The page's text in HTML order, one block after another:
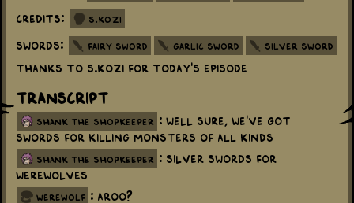
Credits: S.Kozi
Swords: Fairy Sword Garlic Sword Silver Sword
Thanks to S.Kozi for today's episode
Transcript
shank the shopkeeper
: Well sure, we've got
swords for killing monsters of all kinds
shank the shopkeeper
: Silver swords for
werewolves
werewolf : Aroo?